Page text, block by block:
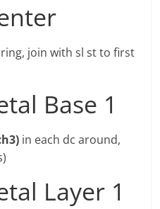
join with sl st to first
Base 1
in each dc around,
Layer 1